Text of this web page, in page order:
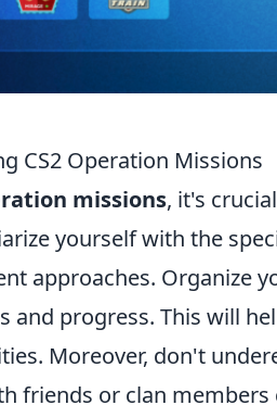
CS2 Operation Missions
missions, it's
yourself with the
approaches. Organize
and progress. This will
Moreover, don't
friends or clan